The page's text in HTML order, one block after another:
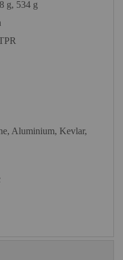
g, 534 g
Aluminium, Kevlar,